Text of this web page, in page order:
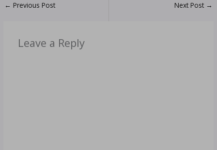
← Previous Post Next Post →
Leave a Reply